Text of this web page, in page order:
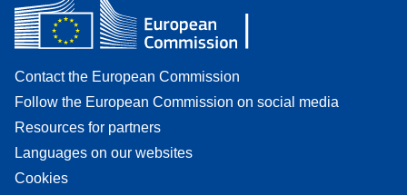
Contact the European Commission
Follow the European Commission on social media
Resources for partners
Languages on our websites
Cookies